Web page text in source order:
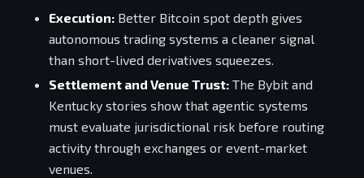
Execution: Better Bitcoin spot depth gives
autonomous trading systems a cleaner signal
than short-lived derivatives squeezes.
Settlement and Venue Trust: The Bybit and
Kentucky stories show that agentic systems
must evaluate jurisdictional risk before routing
activity through exchanges or event-market
venues.